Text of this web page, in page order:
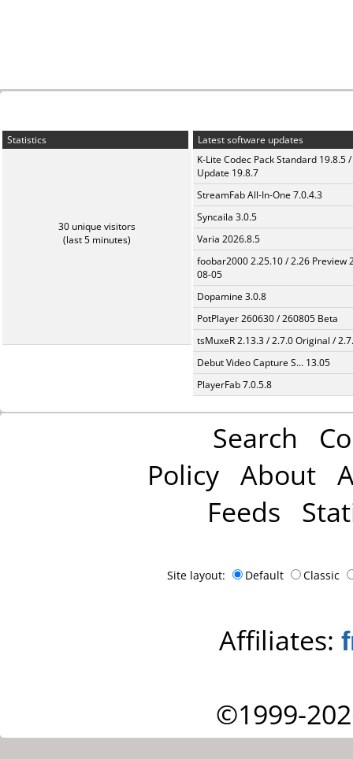
Statistics
30 unique visitors
(last 5 minutes)
Latest software updates
K-Lite Codec Pack Standard 19.8.5 /
Update 19.8.7
StreamFab All-In-One 7.0.4.3
Syncaila 3.0.5
Varia 2026.8.5
foobar2000 2.25.10 / 2.26 Preview
08-05
Dopamine 3.0.8
PotPlayer 260630 / 260805 Beta
tsMuxeR 2.13.3 / 2.7.0 Original /
Debut Video Capture S... 13.05
PlayerFab 7.0.5.8
Search
Policy About
Feeds
Site layout: Default Classic
Affiliates:
©1999-